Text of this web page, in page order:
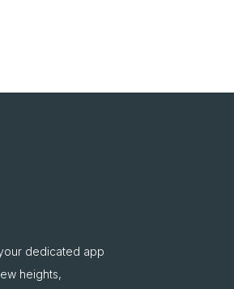
dedicated app
heights,